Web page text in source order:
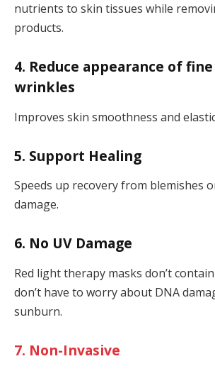
nutrients to skin tissues while
products.
4. Reduce appearance of
wrinkles
Improves skin smoothness and
5. Support Healing
Speeds up recovery from blemishes
damage.
6. No UV Damage
Red light therapy masks don’t
don’t have to worry about DNA
sunburn.
7. Non-Invasive